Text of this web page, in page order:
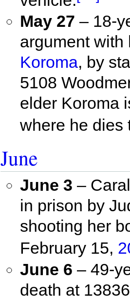
May 27 – 18-
argument
Koroma, by
5108
elder Koroma
where he dies
June
June 3 –
in prison by
shooting her
February 15,
June 6 – 49-
death at